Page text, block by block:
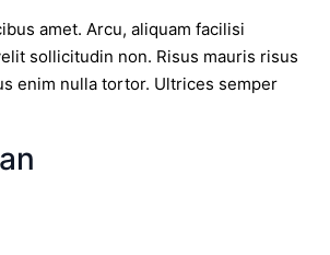
amet. Arcu, aliquam facilisi
sollicitudin non. Risus mauris risus
enim nulla tortor. Ultrices semper